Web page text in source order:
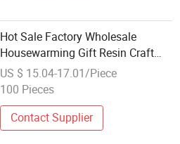
Hot Sale Factory Wholesale
Housewarming Gift Resin Craft
Lady Figure Ornaments Candle
Holder
US $ 15.04-17.01/Piece
100 Pieces
Contact Supplier